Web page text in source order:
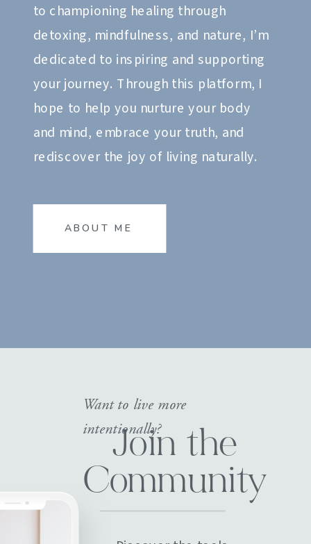
to championing healing through
detoxing, mindfulness, and nature, I’m
dedicated to inspiring and supporting
your journey. Through this platform, I
hope to help you nurture your body
and mind, embrace your truth, and
rediscover the joy of living naturally.
ABOUT ME
Join the
Community
Want to live more
intentionally?